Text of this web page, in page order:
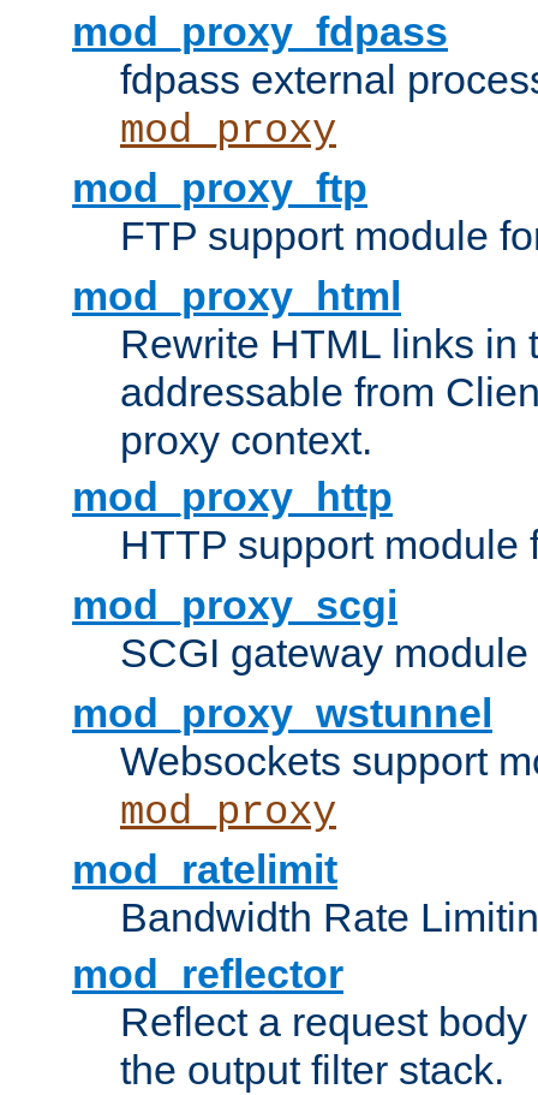
mod_proxy_fdpass
fdpass external
mod_proxy
mod_proxy_ftp
FTP support module
mod_proxy_html
Rewrite HTML links in
addressable from
proxy context.
mod_proxy_http
HTTP support module
mod_proxy_scgi
SCGI gateway
mod_proxy_wstunnel
Websockets support
mod_proxy
mod_ratelimit
Bandwidth Rate
mod_reflector
Reflect a request
the output filter stack.